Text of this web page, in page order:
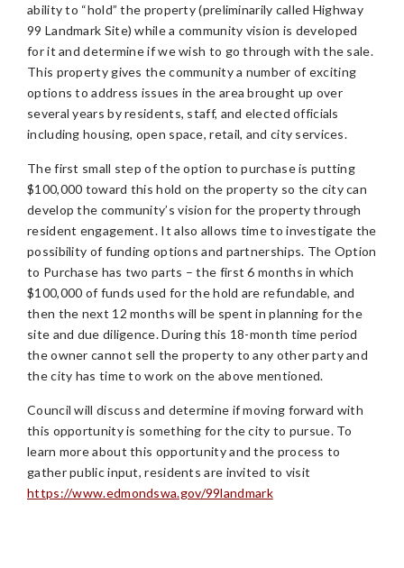
ability to “hold” the property (preliminarily called Highway
99 Landmark Site) while a community vision is developed
for it and determine if we wish to go through with the sale.
This property gives the community a number of exciting
options to address issues in the area brought up over
several years by residents, staff, and elected officials
including housing, open space, retail, and city services.
The first small step of the option to purchase is putting
$100,000 toward this hold on the property so the city can
develop the community’s vision for the property through
resident engagement. It also allows time to investigate the
possibility of funding options and partnerships. The Option
to Purchase has two parts – the first 6 months in which
$100,000 of funds used for the hold are refundable, and
then the next 12 months will be spent in planning for the
site and due diligence. During this 18-month time period
the owner cannot sell the property to any other party and
the city has time to work on the above mentioned.
Council will discuss and determine if moving forward with
this opportunity is something for the city to pursue. To
learn more about this opportunity and the process to
gather public input, residents are invited to visit
https://www.edmondswa.gov/99landmark